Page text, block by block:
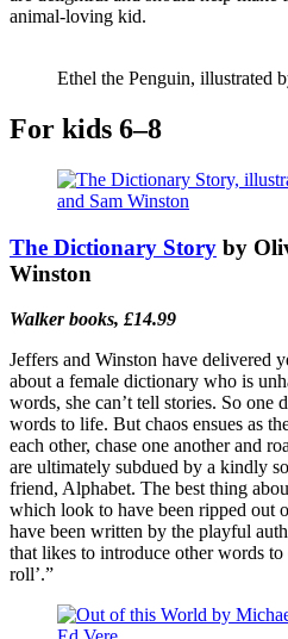
animal-loving kid.
Ethel the Penguin, illustrated
For kids 6–8
The Dictionary Story by
Winston
Walker books, £14.99
Jeffers and Winston have delivered
about a female dictionary who is
words, she can’t tell stories. So one
words to life. But chaos ensues as
each other, chase one another and
are ultimately subdued by a kindly
friend, Alphabet. The best thing
which look to have been ripped out
have been written by the playful
that likes to introduce other words to
roll’.”